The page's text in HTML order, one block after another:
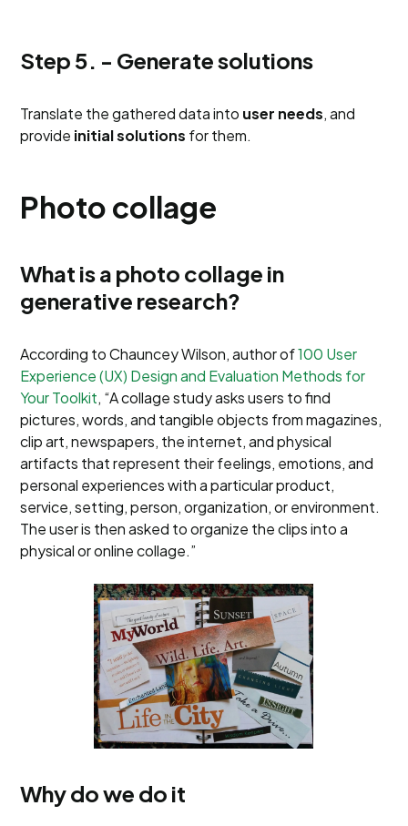
Step 5. - Generate solutions
Translate the gathered data into user needs, and
provide initial solutions for them.
Photo collage
What is a photo collage in
generative research?
According to Chauncey Wilson, author of100 User
Experience (UX) Design and Evaluation Methods for
Your Toolkit, “A collage study asks users to find
pictures, words, and tangible objects from magazines,
clip art, newspapers, the internet, and physical
artifacts that represent their feelings, emotions, and
personal experiences with a particular product,
service, setting, person, organization, or environment.
The user is then asked to organize the clips into a
physical or online collage.”
Why do we do it